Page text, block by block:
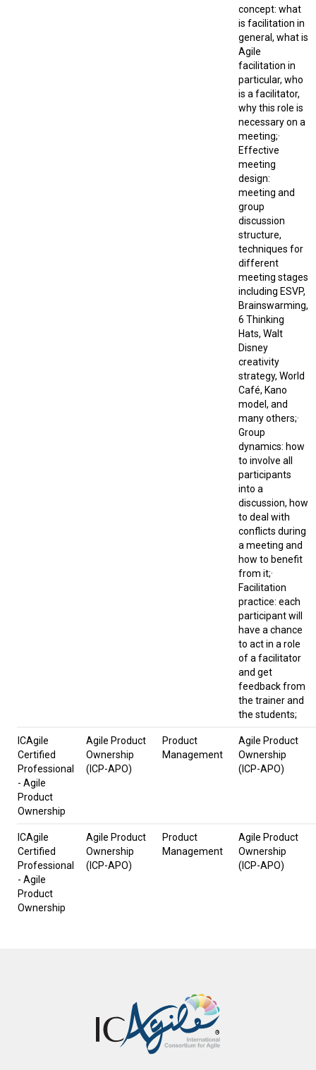
concept: what
is facilitation in
general, what is
Agile
facilitation in
particular, who
is a facilitator,
why this role is
necessary on a
meeting;·
Effective
meeting
design:
meeting and
group
discussion
structure,
techniques for
different
meeting stages
including ESVP,
Brainswarming,
6 Thinking
Hats, Walt
Disney
creativity
strategy, World
Café, Kano
model, and
many others;·
Group
dynamics: how
to involve all
participants
into a
discussion, how
to deal with
conflicts during
a meeting and
how to benefit
from it;·
Facilitation
practice: each
participant will
have a chance
to act in a role
of a facilitator
and get
feedback from
the trainer and
the students;
ICAgile
Certified
Professional
- Agile
Product
Ownership
Agile Product
Ownership
(ICP-APO)
Product
Management
Agile Product
Ownership
(ICP-APO)
ICAgile
Certified
Professional
- Agile
Product
Ownership
Agile Product
Ownership
(ICP-APO)
Product
Management
Agile Product
Ownership
(ICP-APO)